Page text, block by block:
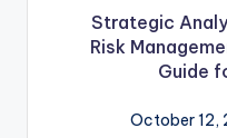
Strategic
Risk
Guide
October 12,